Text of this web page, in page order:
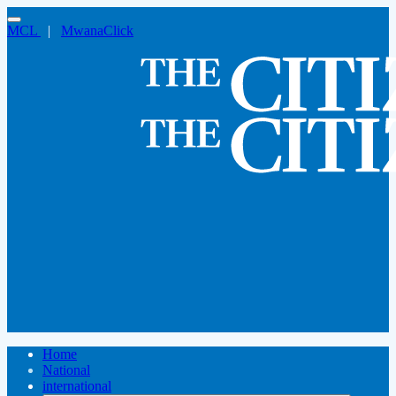
MCL | MwanaClick
Home
National
international